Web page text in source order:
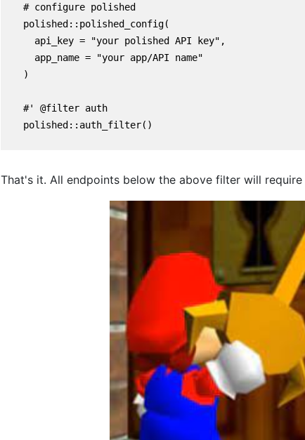
    # configure polished
    polished::polished_config(
      api_key = "your polished API key",
      app_name = "your app/API name"
    )
    #' @filter auth
    polished::auth_filter()
That's it. All endpoints below the above filter will require